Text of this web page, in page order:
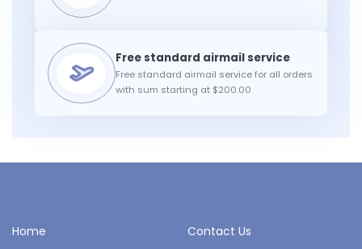
Free standard airmail service for all orders
with sum starting at $200.00
Home
Contact Us